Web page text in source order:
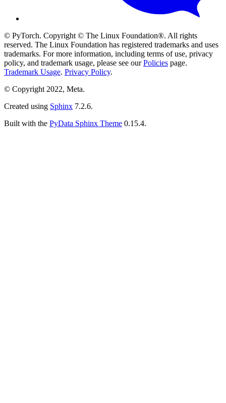
© PyTorch. Copyright © The Linux Foundation®. All rights
reserved. The Linux Foundation has registered trademarks and uses
trademarks. For more information, including terms of use, privacy
policy, and trademark usage, please see ourPolicies page.
Trademark Usage. Privacy Policy.
© Copyright 2022, Meta.
Created using Sphinx 7.2.6.
Built with the PyData Sphinx Theme 0.15.4.